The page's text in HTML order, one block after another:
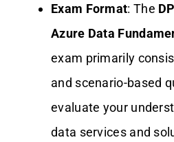
Exam Format: The
Azure Data
exam primarily
and scenario-based
evaluate your
data services and